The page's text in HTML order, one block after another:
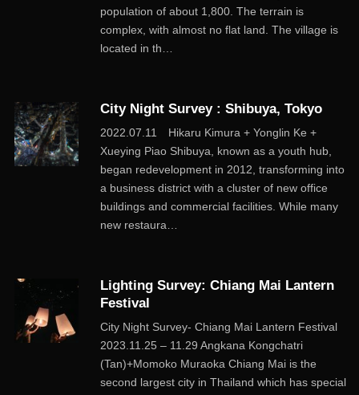
population of about 1,800. The terrain is
complex, with almost no flat land. The village is
located in th…
City Night Survey : Shibuya, Tokyo
2022.07.11 Hikaru Kimura + Yonglin Ke +
Xueying Piao Shibuya, known as a youth hub,
began redevelopment in 2012, transforming into
a business district with a cluster of new office
buildings and commercial facilities. While many
new restaura…
Lighting Survey: Chiang Mai Lantern
Festival
City Night Survey- Chiang Mai Lantern Festival
2023.11.25 – 11.29 Angkana Kongchatri
(Tan)+Momoko Muraoka Chiang Mai is the
second largest city in Thailand which has special